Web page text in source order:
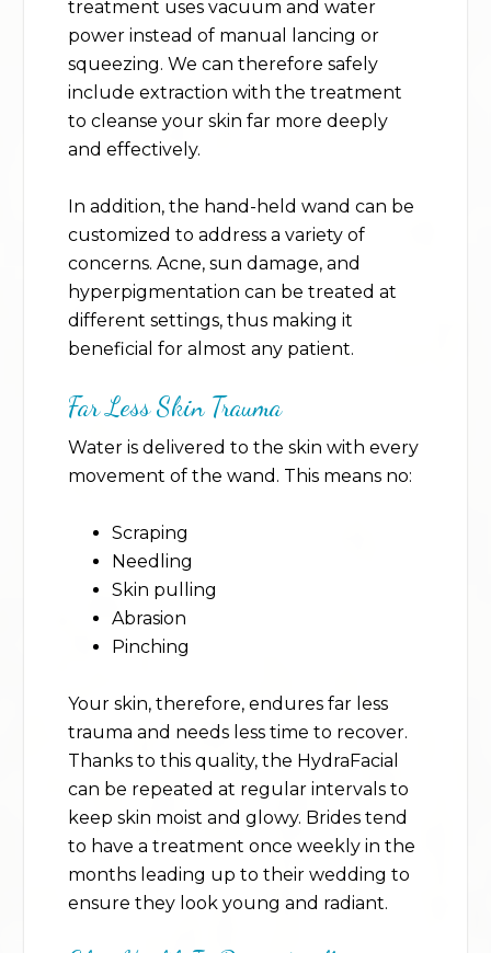
treatment uses vacuum and water
power instead of manual lancing or
squeezing. We can therefore safely
include extraction with the treatment
to cleanse your skin far more deeply
and effectively.
In addition, the hand-held wand can be
customized to address a variety of
concerns. Acne, sun damage, and
hyperpigmentation can be treated at
different settings, thus making it
beneficial for almost any patient.
Far Less Skin Trauma
Water is delivered to the skin with every
movement of the wand. This means no:
Scraping
Needling
Skin pulling
Abrasion
Pinching
Your skin, therefore, endures far less
trauma and needs less time to recover.
Thanks to this quality, the HydraFacial
can be repeated at regular intervals to
keep skin moist and glowy. Brides tend
to have a treatment once weekly in the
months leading up to their wedding to
ensure they look young and radiant.